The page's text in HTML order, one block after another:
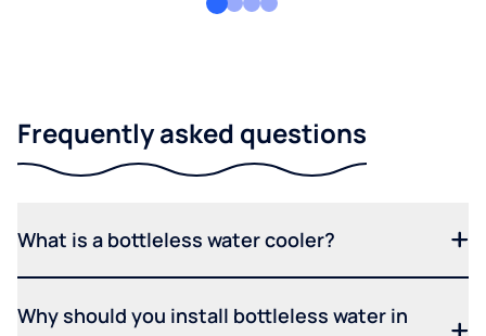
Frequently asked questions
What is a bottleless water cooler?
Why should you install bottleless water in